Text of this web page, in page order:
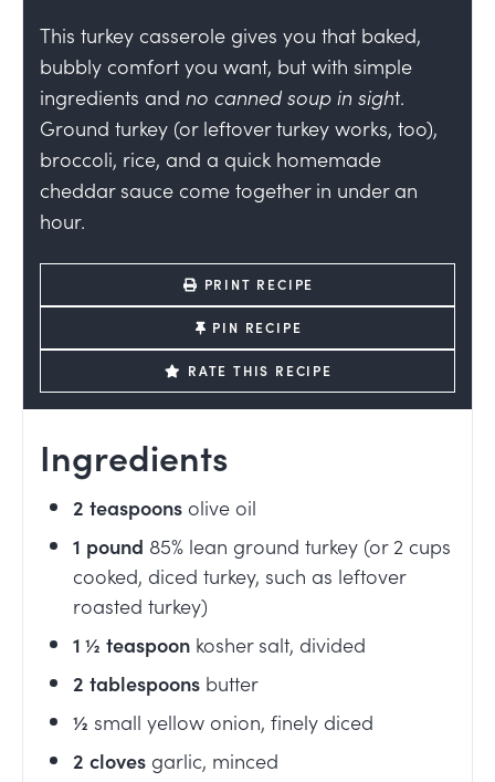
This turkey casserole gives you that baked,
bubbly comfort you want, but with simple
ingredients and no canned soup in sight.
Ground turkey (or leftover turkey works, too),
broccoli, rice, and a quick homemade
cheddar sauce come together in under an
hour.
PRINT RECIPE
PIN RECIPE
RATE THIS RECIPE
Ingredients
2 teaspoons olive oil
1 pound 85% lean ground turkey (or 2 cups
cooked, diced turkey, such as leftover
roasted turkey)
1 ½ teaspoon kosher salt, divided
2 tablespoons butter
½ small yellow onion, finely diced
2 cloves garlic, minced